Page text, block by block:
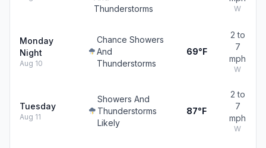
Thunderstorms
W
Monday
Night
Aug 10
Chance Showers
And
Thunderstorms
69°F
2 to
7
mph
W
Tuesday
Aug 11
Showers And
Thunderstorms
Likely
87°F
2 to
7
mph
W